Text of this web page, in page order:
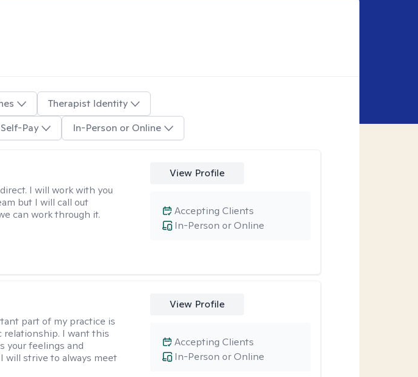
Therapist Identity
Self-Pay In-Person or Online
I will work with you
but I will call out
can work through it.
View Profile
In-Person or Online
Accepting Clients
part of my practice is
relationship. I want this
your feelings and
will strive to always meet
View Profile
In-Person or Online
Accepting Clients